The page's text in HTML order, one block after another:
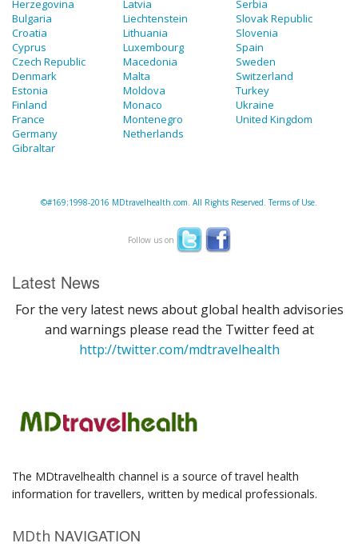
Herzegovina
Bulgaria
Croatia
Cyprus
Czech Republic
Denmark
Estonia
Finland
France
Germany
Gibraltar
Latvia
Liechtenstein
Lithuania
Luxembourg
Macedonia
Malta
Moldova
Monaco
Montenegro
Netherlands
Serbia
Slovak Republic
Slovenia
Spain
Sweden
Switzerland
Turkey
Ukraine
United Kingdom
©#169;1998-2016 MDtravelhealth.com. All Rights Reserved. Terms of Use.
Follow us on
Latest News
For the very latest news about global health advisories
and warnings please read the Twitter feed at
http://twitter.com/mdtravelhealth
The MDtravelhealth channel is a source of travel health
information for travellers, written by medical professionals.
MDth NAVIGATION